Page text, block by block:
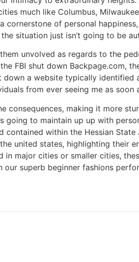
much like Columbus,
of personal
situation just isn’t going to be
unvolved as regards to the
FBI shut down Backpage.com,
down a website typically
from ever seeing me as
consequences, making it more
going to maintain up up with
contained within the Hessian
united states, highlighting their
in major cities or smaller cities,
superb beginner fashions